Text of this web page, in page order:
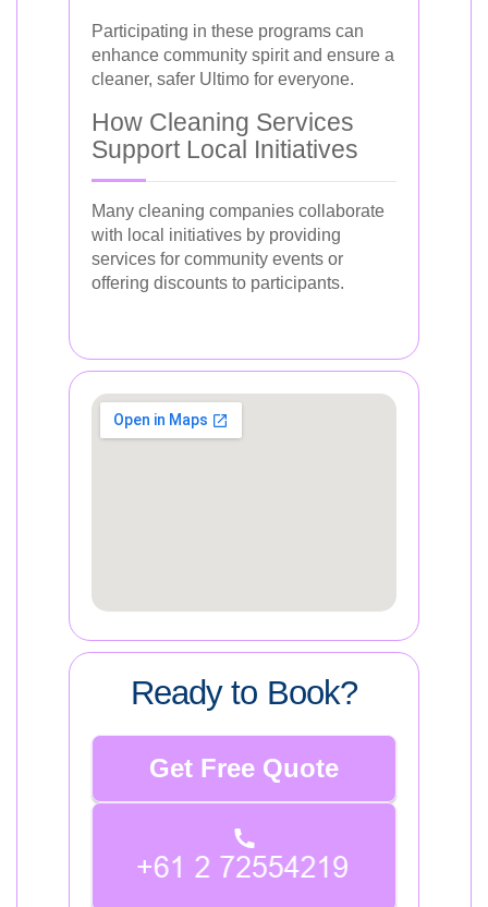
Participating in these programs can
enhance community spirit and ensure a
cleaner, safer Ultimo for everyone.
How Cleaning Services
Support Local Initiatives
Many cleaning companies collaborate
with local initiatives by providing
services for community events or
offering discounts to participants.
Ready to Book?
Get Free Quote